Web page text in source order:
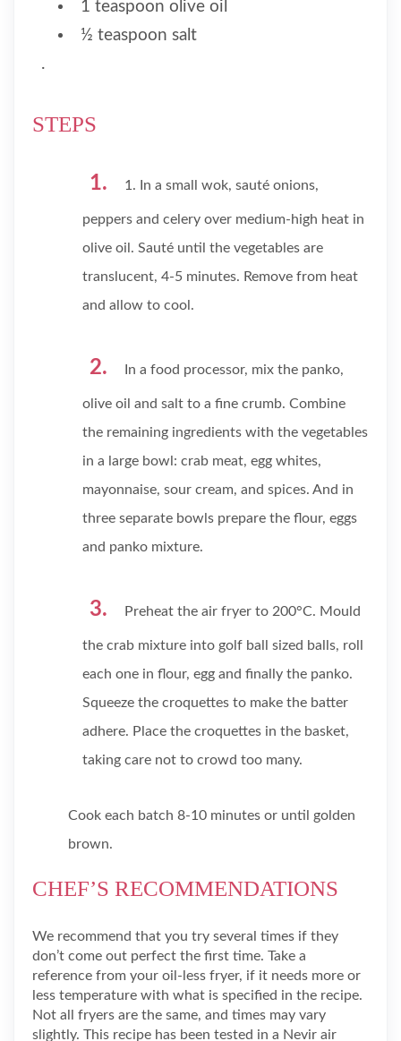
1 teaspoon olive oil
½ teaspoon salt
.
STEPS
1. In a small wok, sauté onions,
peppers and celery over medium-high heat in
olive oil. Sauté until the vegetables are
translucent, 4-5 minutes. Remove from heat
and allow to cool.
In a food processor, mix the panko,
olive oil and salt to a fine crumb. Combine
the remaining ingredients with the vegetables
in a large bowl: crab meat, egg whites,
mayonnaise, sour cream, and spices. And in
three separate bowls prepare the flour, eggs
and panko mixture.
Preheat the air fryer to 200°C. Mould
the crab mixture into golf ball sized balls, roll
each one in flour, egg and finally the panko.
Squeeze the croquettes to make the batter
adhere. Place the croquettes in the basket,
taking care not to crowd too many.
Cook each batch 8-10 minutes or until golden
brown.
CHEF’S RECOMMENDATIONS
We recommend that you try several times if they
don’t come out perfect the first time. Take a
reference from your oil-less fryer, if it needs more or
less temperature with what is specified in the recipe.
Not all fryers are the same, and times may vary
slightly. This recipe has been tested in a Nevir air